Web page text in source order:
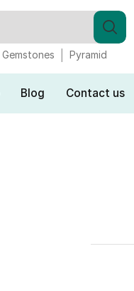
Gemstones Pyramid
Blog Contact us